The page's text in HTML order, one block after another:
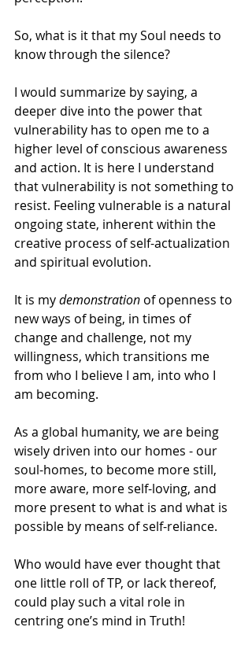
So, what is it that my Soul needs to
know through the silence?
I would summarize by saying, a
deeper dive into the power that
vulnerability has to open me to a
higher level of conscious awareness
and action. It is here I understand
that vulnerability is not something to
resist. Feeling vulnerable is a natural
ongoing state, inherent within the
creative process of self-actualization
and spiritual evolution.
It is my demonstration of openness to
new ways of being, in times of
change and challenge, not my
willingness, which transitions me
from who I believe I am, into who I
am becoming.
As a global humanity, we are being
wisely driven into our homes - our
soul-homes, to become more still,
more aware, more self-loving, and
more present to what is and what is
possible by means of self-reliance.
Who would have ever thought that
one little roll of TP, or lack thereof,
could play such a vital role in
centring one’s mind in Truth!